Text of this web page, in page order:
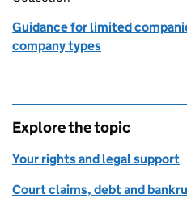
Guidance for limited
company types
Explore the topic
Your rights and legal support
Court claims, debt and